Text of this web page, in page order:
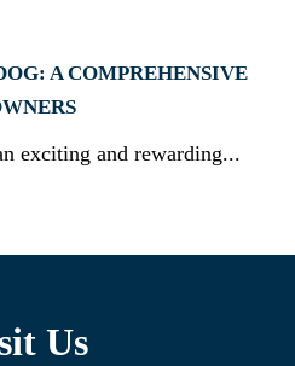
A COMPREHENSIVE
exciting and rewarding...
Us